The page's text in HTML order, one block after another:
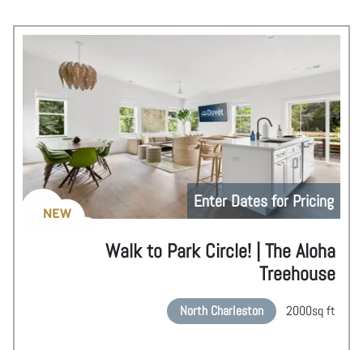
Enter Dates for Pricing
NEW
Walk to Park Circle! | The Aloha
Treehouse
North Charleston 2000sq ft